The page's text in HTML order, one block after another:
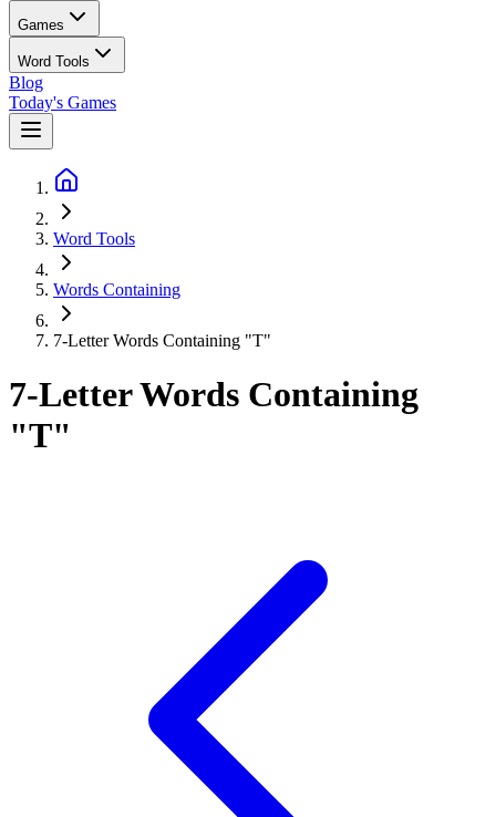
Games
Word Tools
Blog
Today's Games
Word Tools
Words Containing
7-Letter Words Containing "T"
7-Letter Words Containing
"T"